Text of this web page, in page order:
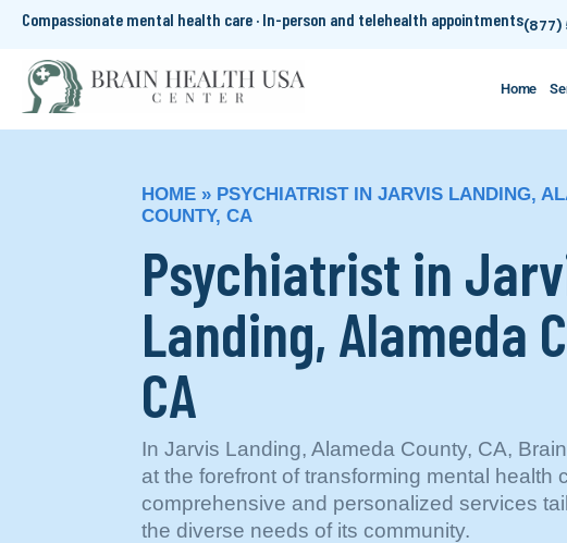
Compassionate mental health care · In-person and telehealth appointments(877)
Home
HOME » PSYCHIATRIST IN JARVIS LANDING,
COUNTY, CA
Psychiatrist in
Landing, Alameda
CA
In Jarvis Landing, Alameda County, CA,
at the forefront of transforming mental health
comprehensive and personalized services
the diverse needs of its community.